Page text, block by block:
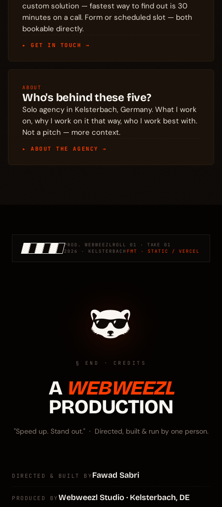
custom solution — fastest way to find out is 30
minutes on a call. Form or scheduled slot — both
bookable directly.
▸ GET IN TOUCH →
ABOUT
Who's behind these five?
Solo agency in Kelsterbach, Germany. What I work
on, why I work on it that way, who I work best with.
Not a pitch — more context.
▸ ABOUT THE AGENCY →
PROD. WEBWEEZL ROLL 01 · TAKE 01
2026 · KELSTERBACH FMT · STATIC / VERCEL
§ END · CREDITS
A WEBWEEZL
PRODUCTION
"Speed up. Stand out." · Directed, built & run by one person.
DIRECTED & BUILT BY Fawad Sabri
PRODUCED BY Webweezl Studio · Kelsterbach, DE